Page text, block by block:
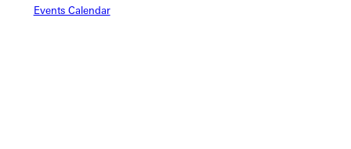
Events Calendar